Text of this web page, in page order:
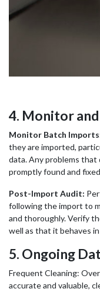
4. Monitor
Monitor Batch Imports
they are imported,
data. Any problems
promptly found and
Post-Import Audit:
following the import to
and thoroughly. Verify
well as that it behaves
5. Ongoing
Frequent Cleaning:
accurate and valuable,